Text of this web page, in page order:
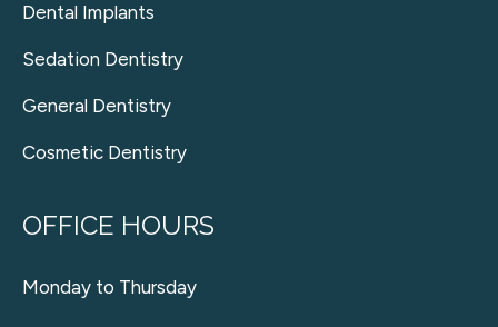
Dental Implants
Sedation Dentistry
General Dentistry
Cosmetic Dentistry
OFFICE HOURS
Monday to Thursday